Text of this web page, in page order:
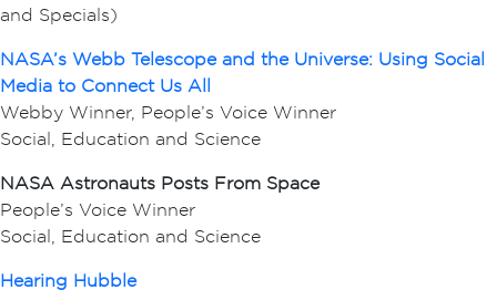
and Specials)
NASA’s Webb Telescope and the Universe: Using Social
Media to Connect Us All
Webby Winner, People’s Voice Winner
Social, Education and Science
NASA Astronauts Posts From Space
People’s Voice Winner
Social, Education and Science
Hearing Hubble